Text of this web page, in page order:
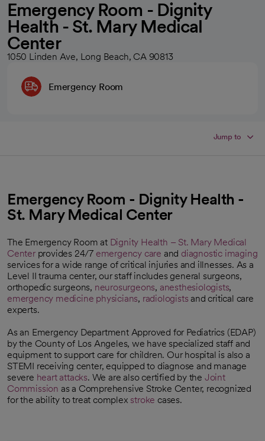
Emergency Room - Dignity
Health - St. Mary Medical
Center
1050 Linden Ave, Long Beach, CA 90813
Emergency Room
Jump to
Emergency Room - Dignity Health -
St. Mary Medical Center
The Emergency Room at Dignity Health – St. Mary Medical
Centerprovides 24/7 emergency care and diagnostic imaging
services for a wide range of critical injuries and illnesses. As a
Level II trauma center, our staff includes general surgeons,
orthopedic surgeons, neurosurgeons, anesthesiologists,
emergency medicine physicians, radiologists and critical care
experts.
As an Emergency Department Approved for Pediatrics (EDAP)
by the County of Los Angeles, we have specialized staff and
equipment to support care for children. Our hospital is also a
STEMI receiving center, equipped to diagnose and manage
severe heart attacks. We are also certified by the Joint
Commission
opens in a new tab
as a Comprehensive Stroke Center, recognized
for the ability to treat complex stroke cases.